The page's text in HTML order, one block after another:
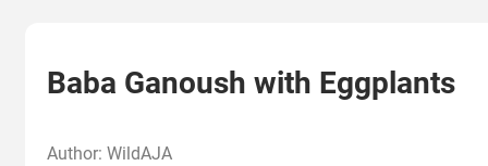
Baba Ganoush with Eggplants
Author: WildAJA